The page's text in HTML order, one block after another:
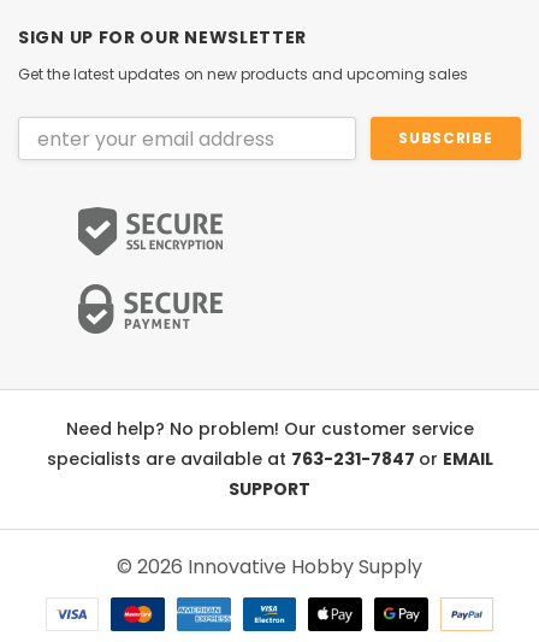
SIGN UP FOR OUR NEWSLETTER
Get the latest updates on new products and upcoming sales
Email
Address
Need help? No problem! Our customer service
specialists are available at 763-231-7847 or EMAIL
SUPPORT
© 2026 Innovative Hobby Supply